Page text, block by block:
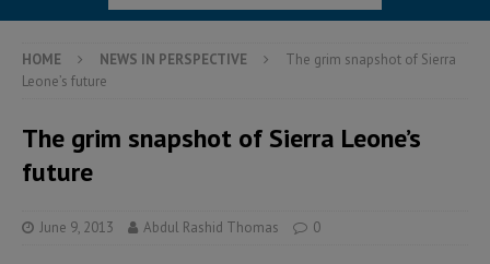
HOME NEWS IN PERSPECTIVE
The grim snapshot of Sierra
Leone’s future
The grim snapshot of Sierra Leone’s
future
June 9, 2013 Abdul Rashid Thomas 0